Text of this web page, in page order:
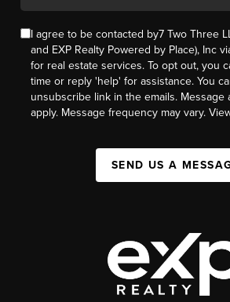
I agree to be contacted by7 Two Three
and EXP Realty Powered by Place), Inc
for real estate services. To opt out, you
time or reply 'help' for assistance. You
unsubscribe link in the emails. Message
apply. Message frequency may vary.
SEND US A